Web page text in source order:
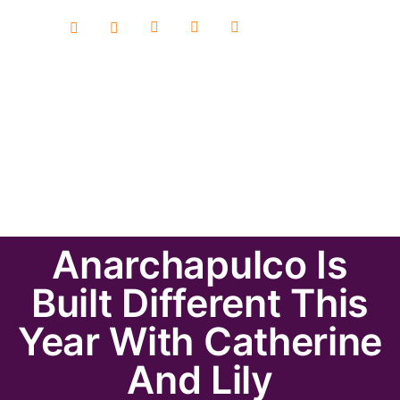
Anarchapulco Is
Built Different This
Year With Catherine
And Lily